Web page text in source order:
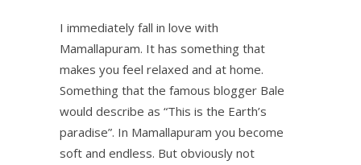
I immediately fall in love with
Mamallapuram. It has something that
makes you feel relaxed and at home.
Something that the famous blogger Bale
would describe as “This is the Earth’s
paradise”. In Mamallapuram you become
soft and endless. But obviously not